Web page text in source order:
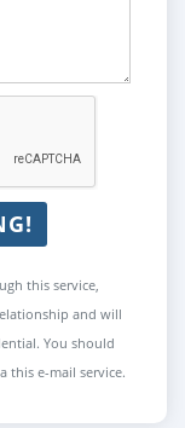
this service,
and will
You should
this e-mail service.